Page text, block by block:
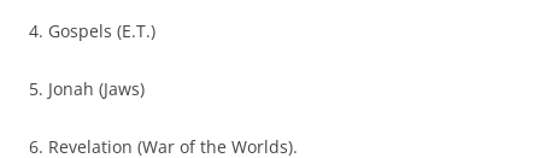
4. Gospels (E.T.)
5. Jonah (Jaws)
6. Revelation (War of the Worlds).